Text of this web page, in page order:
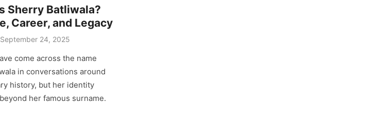
Sherry Batliwala?
Career, and Legacy
Posted
September 24, 2025
come across the name
in conversations around
history, but her identity
her famous surname.